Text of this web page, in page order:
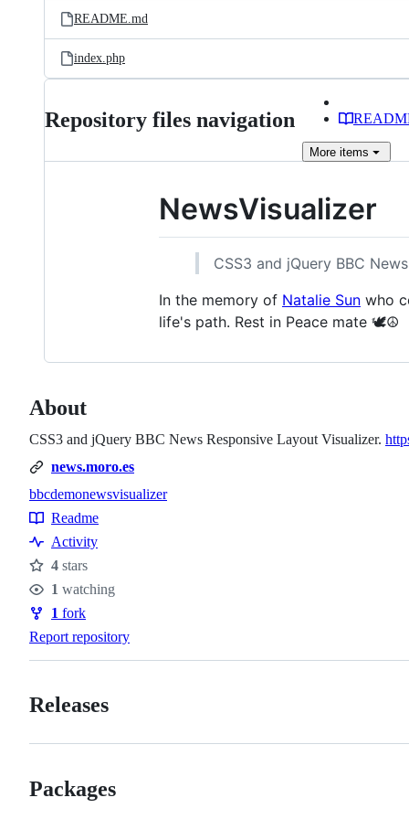
README.md
index.php
Repository files navigation
More items
NewsVisualizer
CSS3 and jQuery BBC
In the memory of Natalie Sun who
life's path. Rest in Peace mate 🕊️☮️
About
CSS3 and jQuery BBC News Responsive Layout Visualizer.
news.moro.es
Topics
bbcdemonewsvisualizer
Resources
Readme
Activity
Stars
4 stars
Watchers
1 watching
Forks
1 fork
Report repository
Releases
Packages